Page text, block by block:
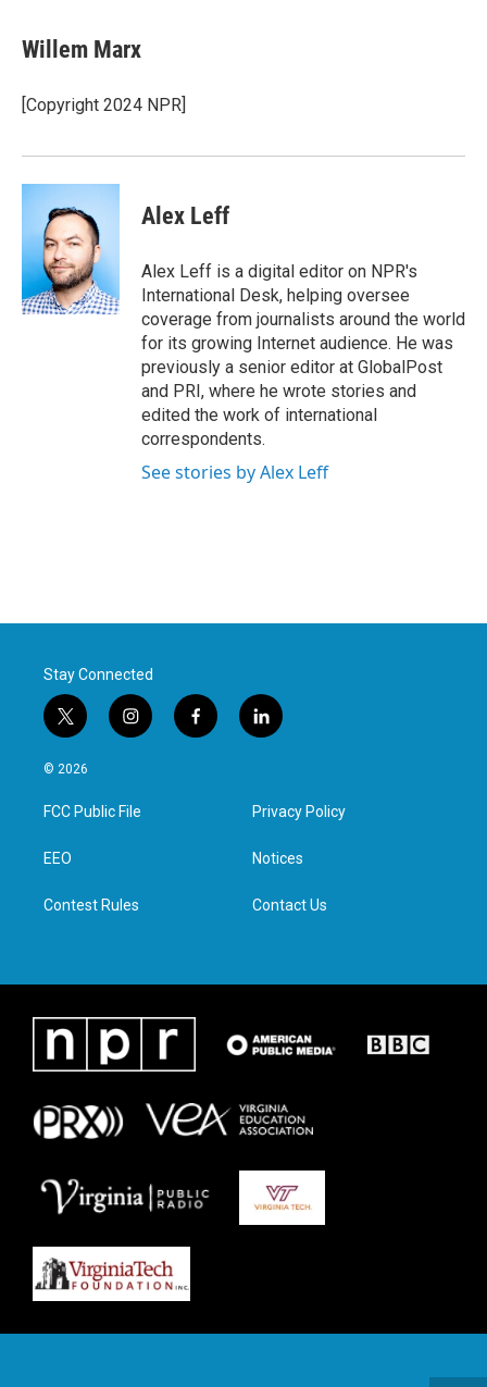
Willem Marx
[Copyright 2024 NPR]
Alex Leff
Alex Leff is a digital editor on NPR's
International Desk, helping oversee
coverage from journalists around the world
for its growing Internet audience. He was
previously a senior editor at GlobalPost
and PRI, where he wrote stories and
edited the work of international
correspondents.
See stories by Alex Leff
Stay Connected
t
w
i
t
e
i
n
a
g
f
a
l
i
e
d
n
© 2026
FCC Public File
EEO
Contest Rules
Privacy Policy
Notices
Contact Us